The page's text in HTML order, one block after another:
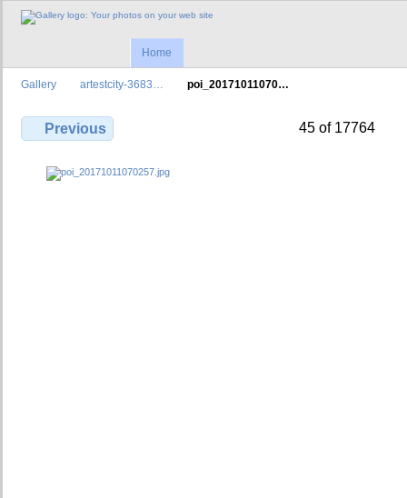
Home
Gallery artestcity-3683… poi_20171011070…
Previous 45 of 17764